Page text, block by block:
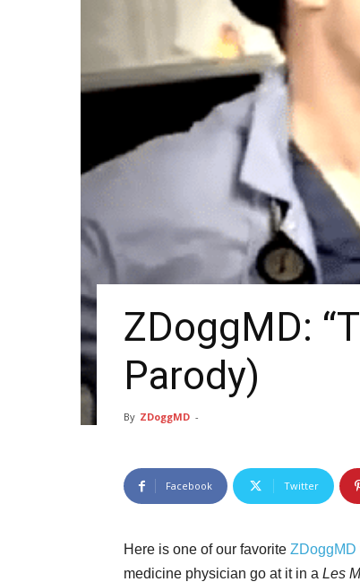
ZDoggMD:
Parody)
By ZDoggMD -
Facebook Twitter
Here is one of our favorite ZDoggMD
medicine physician go at it in a Les